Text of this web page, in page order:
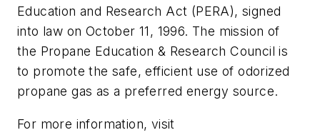
Education and Research Act (PERA), signed
into law on October 11, 1996. The mission of
the Propane Education & Research Council is
to promote the safe, efficient use of odorized
propane gas as a preferred energy source.
For more information, visit